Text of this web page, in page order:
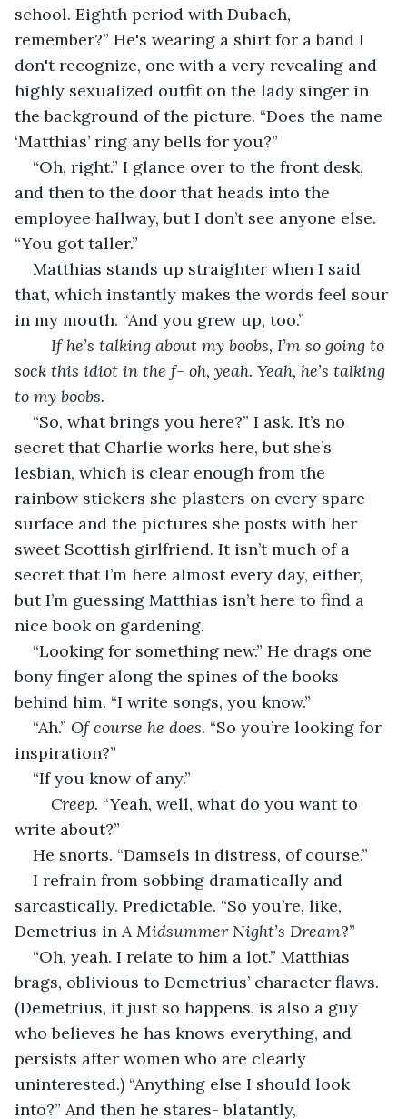
school. Eighth period with Dubach,
remember?” He's wearing a shirt for a band I
don't recognize, one with a very revealing and
highly sexualized outfit on the lady singer in
the background of the picture. “Does the name
‘Matthias’ ring any bells for you?”
“Oh, right.” I glance over to the front desk,
and then to the door that heads into the
employee hallway, but I don’t see anyone else.
“You got taller.”
Matthias stands up straighter when I said
that, which instantly makes the words feel sour
in my mouth. “And you grew up, too.”
sock this idiot in the f- oh, yeah. Yeah, he’s talking
to my boobs.
“So, what brings you here?” I ask. It’s no
secret that Charlie works here, but she’s
lesbian, which is clear enough from the
rainbow stickers she plasters on every spare
surface and the pictures she posts with her
sweet Scottish girlfriend. It isn’t much of a
secret that I’m here almost every day, either,
but I’m guessing Matthias isn’t here to find a
nice book on gardening.
“Looking for something new.” He drags one
bony finger along the spines of the books
behind him. “I write songs, you know.”
“Ah.” Of course he does. “So you’re looking for
inspiration?”
“If you know of any.”
	Creep.
“Yeah, well, what do you want to
write about?”
He snorts. “Damsels in distress, of course.”
I refrain from sobbing dramatically and
sarcastically. Predictable. “So you’re, like,
Demetrius in A Midsummer Night’s Dream?”
“Oh, yeah. I relate to him a lot.” Matthias
brags, oblivious to Demetrius’ character flaws.
(Demetrius, it just so happens, is also a guy
who believes he has knows everything, and
persists after women who are clearly
uninterested.) “Anything else I should look
into?” And then he stares- blatantly,